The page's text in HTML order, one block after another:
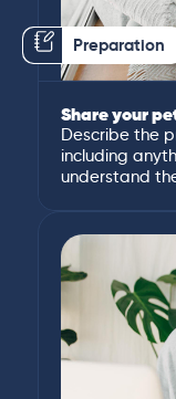
Preparation
Share your
Describe the
including
understand